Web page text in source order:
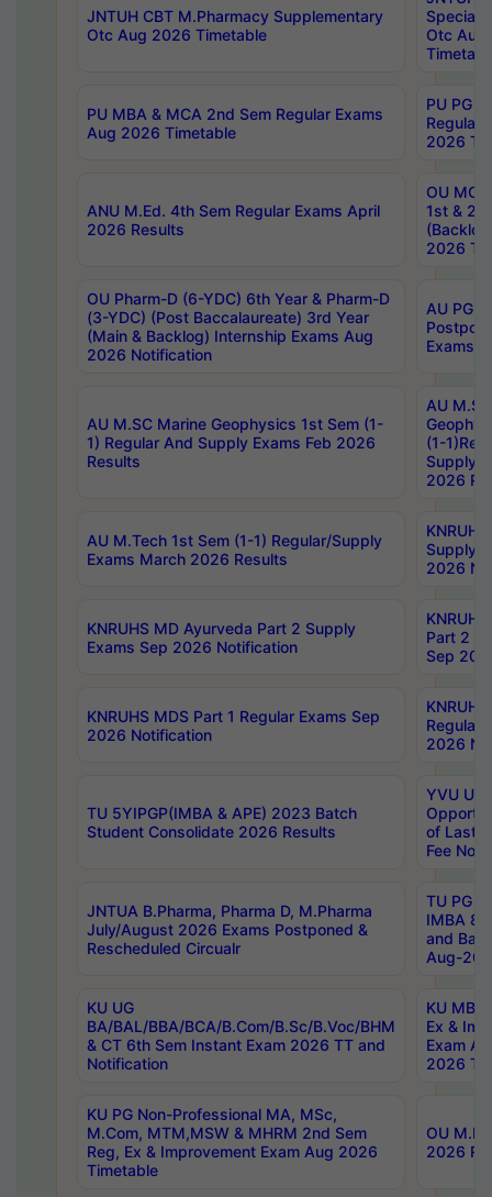
JNTUH CBT M.Pharmacy Supplementary
Otc Aug 2026 Timetable
Special
Otc Aug
PU MBA & MCA 2nd Sem Regular Exams
Aug 2026 Timetable
PU PG
Regular
2026
ANU M.Ed. 4th Sem Regular Exams April
2026 Results
OU MCA
1st &
2026
OU Pharm-D (6-YDC) 6th Year & Pharm-D
(3-YDC) (Post Baccalaureate) 3rd Year
(Main & Backlog) Internship Exams Aug
2026 Notification
AU PG,
Exams
AU M.SC Marine Geophysics 1st Sem (1-
1) Regular And Supply Exams Feb 2026
Results
AU
(1-
Supply
2026
AU M.Tech 1st Sem (1-1) Regular/Supply
Exams March 2026 Results
Supply
2026
KNRUHS MD Ayurveda Part 2 Supply
Exams Sep 2026 Notification
Part 2
Sep
KNRUHS MDS Part 1 Regular Exams Sep
2026 Notification
Regular
2026
TU 5YIPGP(IMBA & APE) 2023 Batch
Student Consolidate 2026 Results
YVU UG
of Last
Fee
JNTUA B.Pharma, Pharma D, M.Pharma
July/August 2026 Exams Postponed &
Rescheduled Circualr
TU PG
IMBA
and
Aug-
KU UG
BA/BAL/BBA/BCA/B.Com/B.Sc/B.Voc/BHM
& CT 6th Sem Instant Exam 2026 TT and
Notification
KU MBA
Ex &
Exam
2026
KU PG Non-Professional MA, MSc,
M.Com, MTM,MSW & MHRM 2nd Sem
Reg, Ex & Improvement Exam Aug 2026
Timetable
OU
2026